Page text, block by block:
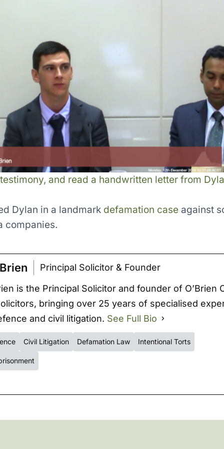
and read a handwritten letter from
Dylan in a landmark defamation caseagainst
companies.
Principal Solicitor & Founder
is the Principal Solicitor and founder of O’Brien
bringing over 25 years of specialised
and civil litigation. See Full Bio
Civil Litigation Defamation Law Intentional Torts